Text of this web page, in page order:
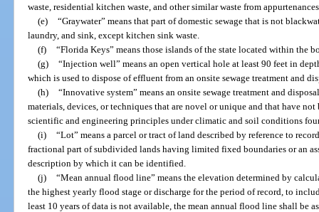
waste, residential kitchen waste, and other similar waste from
(e) “Graywater” means that part of domestic sewage that is not
laundry, and sink, except kitchen sink waste.
(f) “Florida Keys” means those islands of the state located within the
(g) “Injection well” means an open vertical hole at least 90 feet in
which is used to dispose of effluent from an onsite sewage treatment and
(h) “Innovative system” means an onsite sewage treatment and
materials, devices, or techniques that are novel or unique and that have
scientific and engineering principles under climatic and soil conditions
(i) “Lot” means a parcel or tract of land described by reference to
fractional part of subdivided lands having limited fixed boundaries or an
description by which it can be identified.
(j) “Mean annual flood line” means the elevation determined by
the highest yearly flood stage or discharge for the period of record, to
least 10 years of data is not available, the mean annual flood line shall be